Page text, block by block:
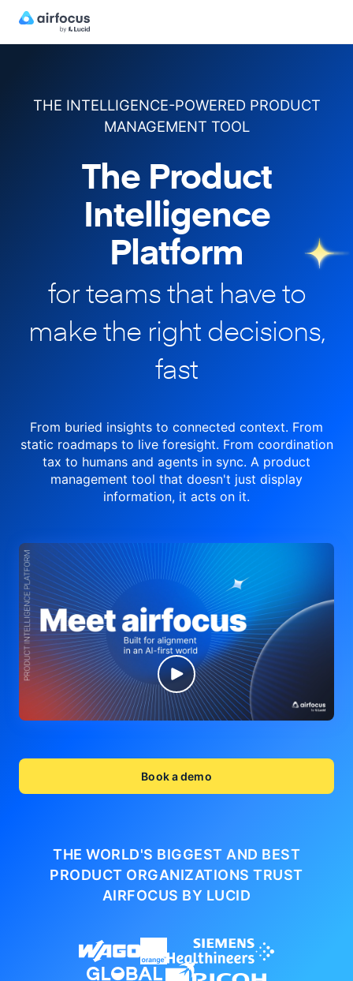
THE INTELLIGENCE-POWERED PRODUCT
MANAGEMENT TOOL
The Product
Intelligence
Platform
for teams that have to
makethe right decisions,
fast
From buried insights to connected context. From
static roadmaps to liveforesight. From coordination
tax to humans and agents in sync. A product
management tool that doesn't just display
information, it acts on it.
Book a demo
THE WORLD'S BIGGEST AND BEST
PRODUCT ORGANIZATIONSTRUST
AIRFOCUS BY LUCID